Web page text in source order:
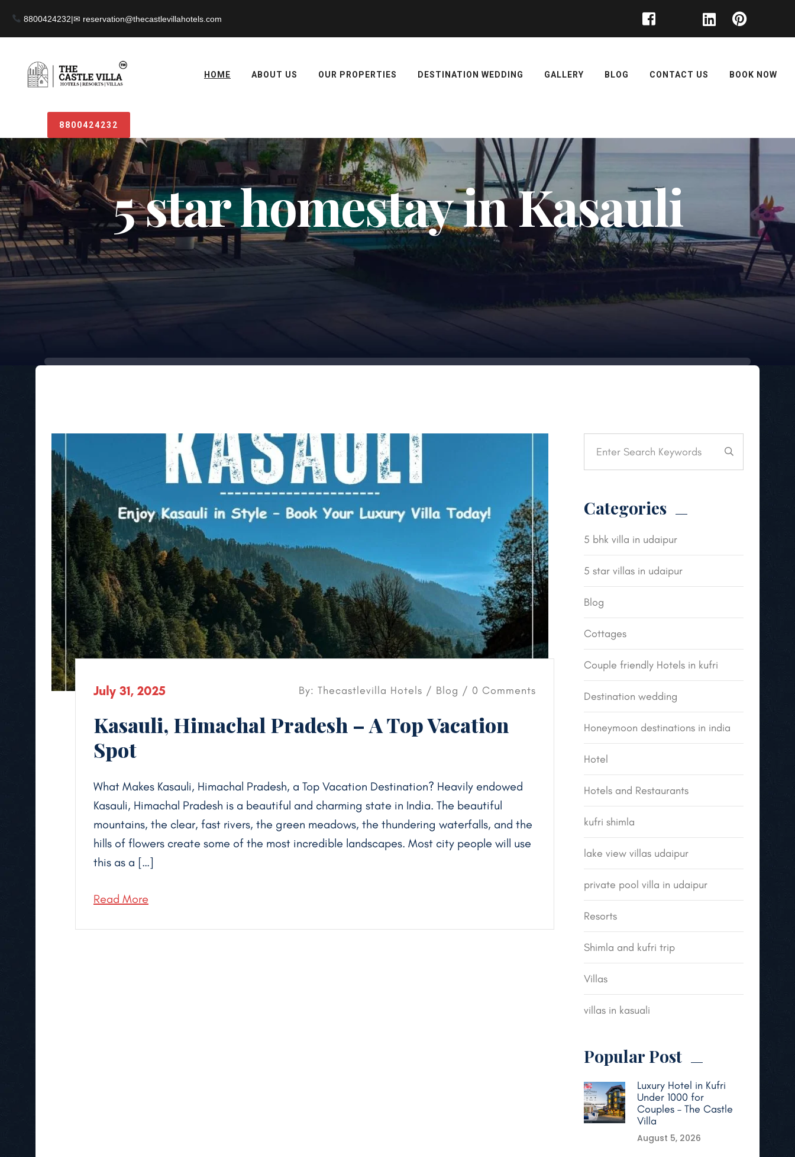
8800424232|
HOME ABOUT US OUR PROPERTIES DESTINATION WEDDING GALLERY BLOG CONTACT US BOOK NOW
8800424232
5 star homestay in Kasauli
July 31, 2025 By: Thecastlevilla Hotels / Blog / 0 Comments
Kasauli, Himachal Pradesh – A Top Vacation
Spot
What Makes Kasauli, Himachal Pradesh, a Top Vacation Destination? Heavily endowed
Kasauli, Himachal Pradesh is a beautiful and charming state in India. The beautiful
mountains, the clear, fast rivers, the green meadows, the thundering waterfalls, and the
hills of flowers create some of the most incredible landscapes. Most city people will use
this as a […]
Read More
Categories
5 bhk villa in udaipur
5 star villas in udaipur
Blog
Cottages
Couple friendly Hotels in kufri
Destination wedding
Honeymoon destinations in india
Hotel
Hotels and Restaurants
kufri shimla
lake view villas udaipur
private pool villa in udaipur
Resorts
Shimla and kufri trip
Villas
villas in kasuali
Popular Post
Luxury Hotel in Kufri
Under 1000 for
Couples – The Castle
Villa
August 5, 2026